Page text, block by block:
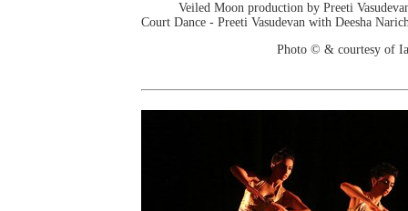
Veiled Moon production by Preeti
Court Dance - Preeti Vasudevan with Deesha
Photo © & courtesy of